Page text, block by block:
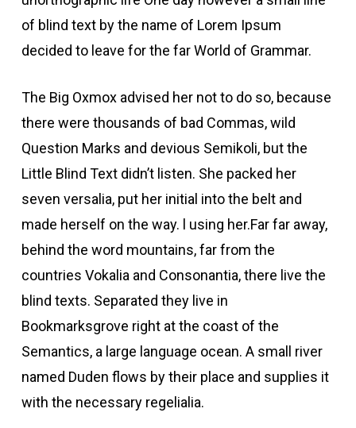
of blind text by the name of Lorem Ipsum
decided to leave for the far World of Grammar.
The Big Oxmox advised her not to do so, because
there were thousands of bad Commas, wild
Question Marks and devious Semikoli, but the
Little Blind Text didn’t listen. She packed her
seven versalia, put her initial into the belt and
made herself on the way. l using her.Far far away,
behind the word mountains, far from the
countries Vokalia and Consonantia, there live the
blind texts. Separated they live in
Bookmarksgrove right at the coast of the
Semantics, a large language ocean. A small river
named Duden flows by their place and supplies it
with the necessary regelialia.